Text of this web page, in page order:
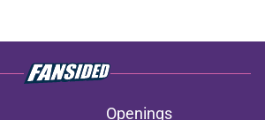
Openings